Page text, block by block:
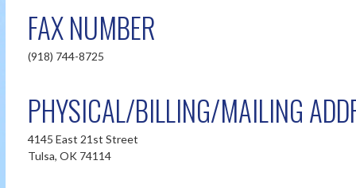
FAX NUMBER
(918) 744-8725
PHYSICAL/BILLING/MAILING
4145 East 21st Street
Tulsa, OK 74114